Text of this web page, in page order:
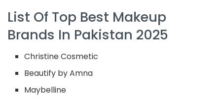
List Of Top Best Makeup
Brands In Pakistan 2025
Christine Cosmetic
Beautify by Amna
Maybelline